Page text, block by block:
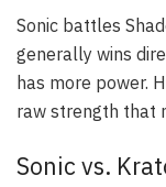
Sonic battles
generally wins
has more power.
raw strength that
Sonic vs.